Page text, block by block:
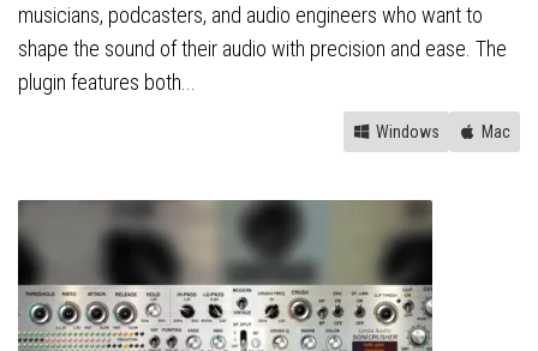
musicians, podcasters, and audio engineers who want to
shape the sound of their audio with precision and ease. The
plugin features both...
Windows Mac